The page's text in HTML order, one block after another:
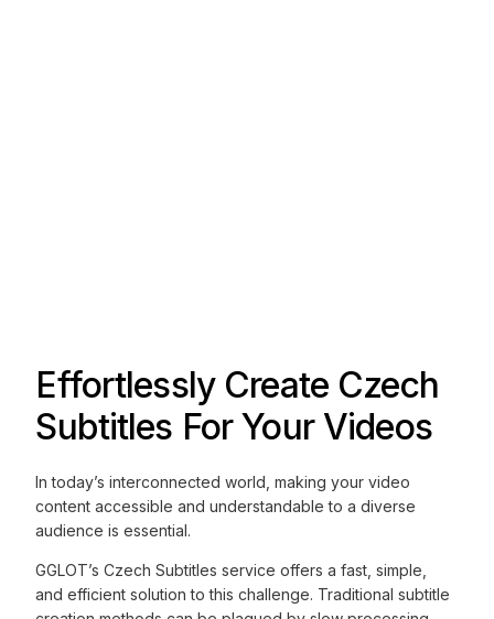
Effortlessly Create Czech
Subtitles For Your Videos
In today’s interconnected world, making your video
content accessible and understandable to a diverse
audience is essential.
GGLOT’s Czech Subtitles service offers a fast, simple,
and efficient solution to this challenge. Traditional subtitle